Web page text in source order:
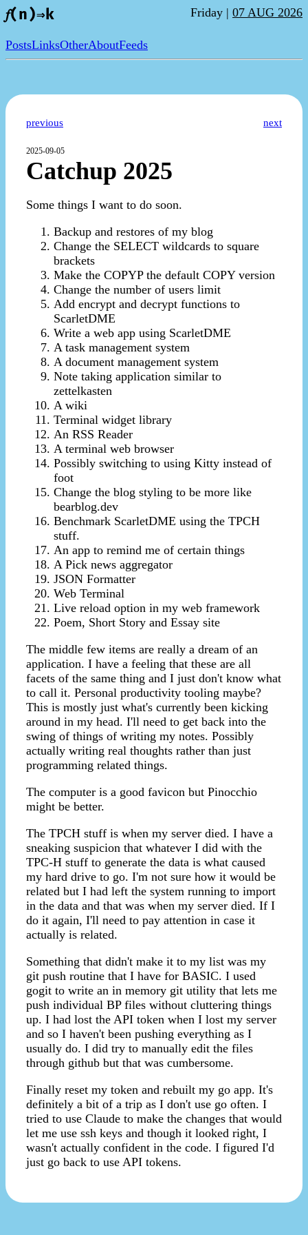
𝑓(n)⇒k Friday | 07 AUG 2026
PostsLinksOtherAboutFeeds
previous next
2025-09-05
Catchup 2025
Some things I want to do soon.
Backup and restores of my blog
Change the SELECT wildcards to square
brackets
Make the COPYP the default COPY version
Change the number of users limit
Add encrypt and decrypt functions to
ScarletDME
Write a web app using ScarletDME
A task management system
A document management system
Note taking application similar to
zettelkasten
A wiki
Terminal widget library
An RSS Reader
A terminal web browser
Possibly switching to using Kitty instead of
foot
Change the blog styling to be more like
bearblog.dev
Benchmark ScarletDME using the TPCH
stuff.
An app to remind me of certain things
A Pick news aggregator
JSON Formatter
Web Terminal
Live reload option in my web framework
Poem, Short Story and Essay site
The middle few items are really a dream of an
application. I have a feeling that these are all
facets of the same thing and I just don't know what
to call it. Personal productivity tooling maybe?
This is mostly just what's currently been kicking
around in my head. I'll need to get back into the
swing of things of writing my notes. Possibly
actually writing real thoughts rather than just
programming related things.
The computer is a good favicon but Pinocchio
might be better.
The TPCH stuff is when my server died. I have a
sneaking suspicion that whatever I did with the
TPC-H stuff to generate the data is what caused
my hard drive to go. I'm not sure how it would be
related but I had left the system running to import
in the data and that was when my server died. If I
do it again, I'll need to pay attention in case it
actually is related.
Something that didn't make it to my list was my
git push routine that I have for BASIC. I used
gogit to write an in memory git utility that lets me
push individual BP files without cluttering things
up. I had lost the API token when I lost my server
and so I haven't been pushing everything as I
usually do. I did try to manually edit the files
through github but that was cumbersome.
Finally reset my token and rebuilt my go app. It's
definitely a bit of a trip as I don't use go often. I
tried to use Claude to make the changes that would
let me use ssh keys and though it looked right, I
wasn't actually confident in the code. I figured I'd
just go back to use API tokens.